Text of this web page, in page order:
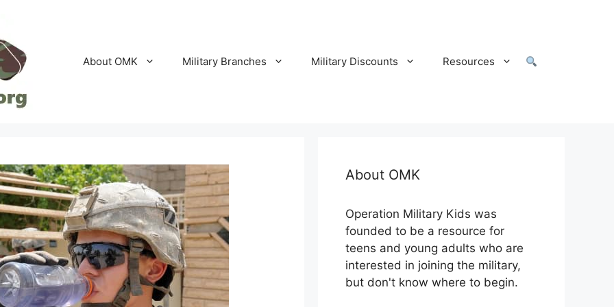
About OMK Military Branches Military Discounts Resources
About OMK
Operation Military Kids was
founded to be a resource for
teens and young adults who are
interested in joining the military,
but don't know where to begin.